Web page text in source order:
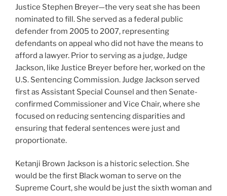
Justice Stephen Breyer—the very seat she has been
nominated to fill. She served as a federal public
defender from 2005 to 2007, representing
defendants on appeal who did not have the means to
afford a lawyer. Prior to serving as a judge, Judge
Jackson, like Justice Breyer before her, worked on the
U.S. Sentencing Commission. Judge Jackson served
first as Assistant Special Counsel and then Senate-
confirmed Commissioner and Vice Chair, where she
focused on reducing sentencing disparities and
ensuring that federal sentences were just and
proportionate.
Ketanji Brown Jackson is a historic selection. She
would be the first Black woman to serve on the
Supreme Court, she would be just the sixth woman and